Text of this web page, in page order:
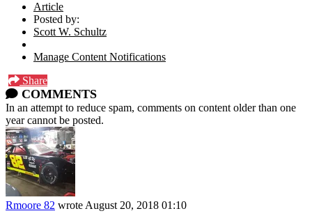
Article
Posted by:
Scott W. Schultz
Manage Content Notifications
Share
COMMENTS
In an attempt to reduce spam, comments on content older than one
year cannot be posted.
Rmoore 82 wrote August 20, 2018 01:10